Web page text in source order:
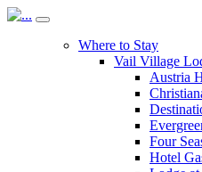
Where to Stay
Vail Village
Austria
Four
Hotel